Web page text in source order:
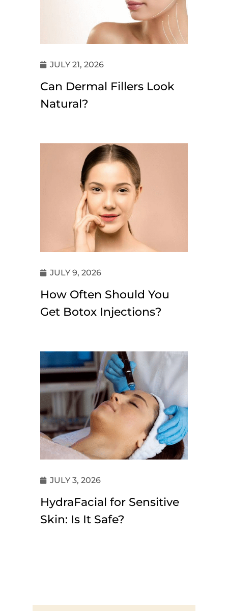
JULY 21, 2026
Can Dermal Fillers Look
Natural?
JULY 9, 2026
How Often Should You
Get Botox Injections?
JULY 3, 2026
HydraFacial for Sensitive
Skin: Is It Safe?